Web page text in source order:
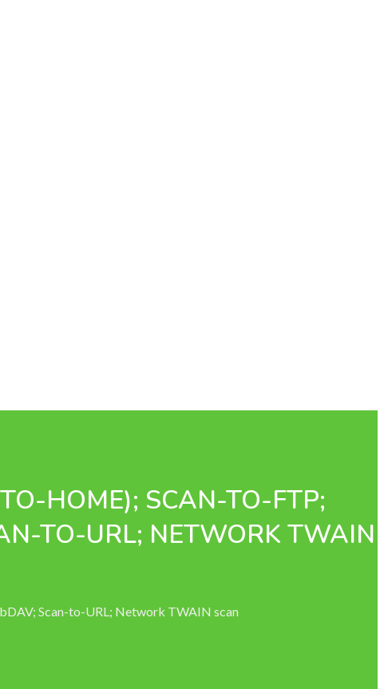
HOME); SCAN-TO-FTP;
TO-URL; NETWORK TWAIN
Scan-to-URL; Network TWAIN scan